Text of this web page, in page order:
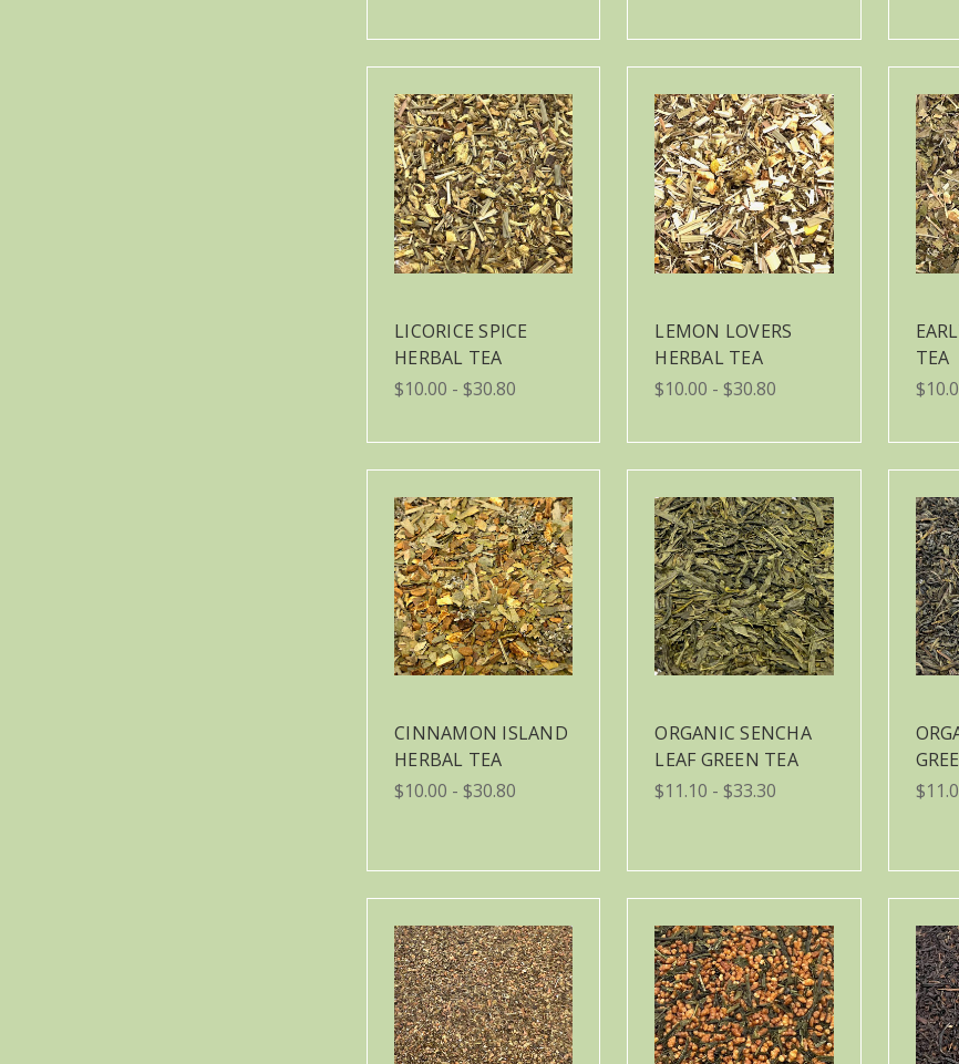
LICORICE SPICE
HERBAL TEA
$10.00 - $30.80
LEMON LOVERS
HERBAL TEA
$10.00 - $30.80
TEA
CINNAMON ISLAND
HERBAL TEA
$10.00 - $30.80
ORGANIC SENCHA
LEAF GREEN TEA
$11.10 - $33.30